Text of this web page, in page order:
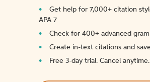
Get help for 7,000+ citation
APA 7
Check for 400+ advanced
Create in-text citations and
Free 3-day trial. Cancel